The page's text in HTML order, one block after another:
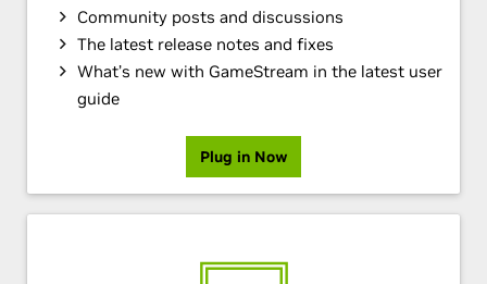
Community posts and discussions
The latest release notes and fixes
What’s new with GameStream in the latest user
guide
Plug in Now